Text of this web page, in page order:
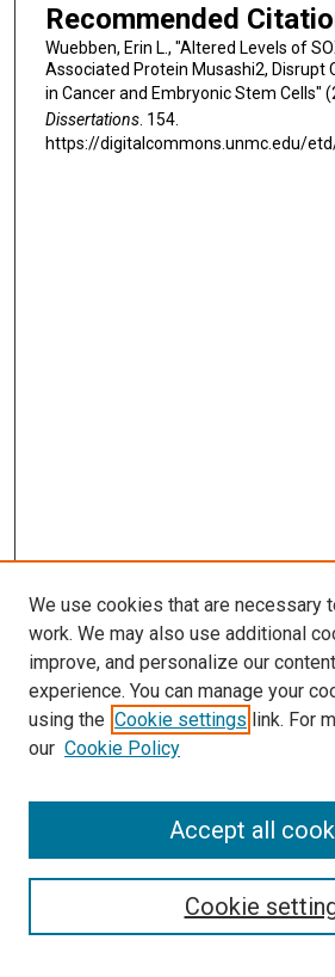
Recommended
Wuebben, Erin L., "Altered Levels of
Associated Protein Musashi2, Disrupt
in Cancer and Embryonic Stem Cells"
Dissertations. 154.
https://digitalcommons.unmc.edu/
LINKS
McGoogan Library
SEARCH
Enter search terms:
Select context to search:
We use cookies that are necessary
work. We may also use additional
improve, and personalize our
experience. You can manage your
using the Cookie settings link. For
our Cookie Policy
Cookie
Accept all